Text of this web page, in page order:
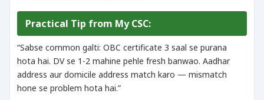
Practical Tip from My CSC:
“Sabse common galti: OBC certificate 3 saal se purana
hota hai. DV se 1-2 mahine pehle fresh banwao. Aadhar
address aur domicile address match karo — mismatch
hone se problem hota hai.”